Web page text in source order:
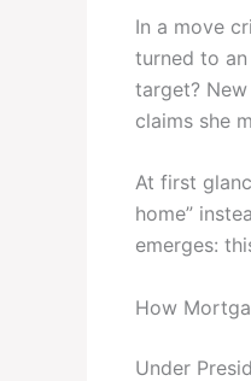
In a move
turned to
target?
claims she
At first
home”
emerges:
How
Under